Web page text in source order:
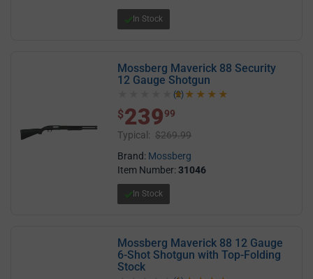
In Stock
Mossberg Maverick 88 Security
12 Gauge Shotgun
5.0 out of 5 stars
(2)
$ 239.99
$23999
Typical: $269.99
Brand: Mossberg
Item Number:31046
In Stock
Mossberg Maverick 88 12 Gauge
6-Shot Shotgun with Top-Folding
Stock